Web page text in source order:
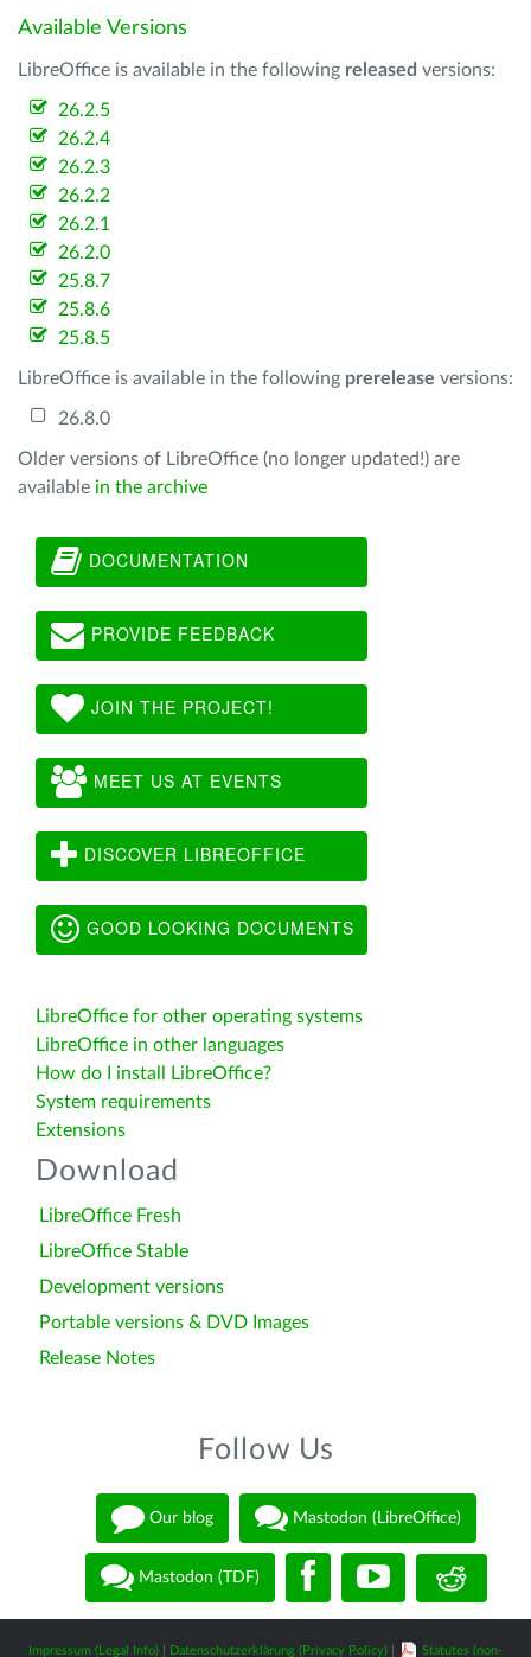
Available Versions
LibreOffice is available in the following released versions:
26.2.5
26.2.4
26.2.3
26.2.2
26.2.1
26.2.0
25.8.7
25.8.6
25.8.5
LibreOffice is available in the following prerelease versions:
26.8.0
Older versions of LibreOffice (no longer updated!) are
available in the archive
DOCUMENTATION
PROVIDE FEEDBACK
JOIN THE PROJECT!
MEET US AT EVENTS
DISCOVER LIBREOFFICE
GOOD LOOKING DOCUMENTS
LibreOffice for other operating systems
LibreOffice in other languages
How do I install LibreOffice?
System requirements
Extensions
Download
LibreOffice Fresh
LibreOffice Stable
Development versions
Portable versions & DVD Images
Release Notes
Follow Us
Our blog Mastodon (LibreOffice)
Mastodon (TDF)
Impressum (Legal Info) Datenschutzerklärung (Privacy Policy) Statutes (non-